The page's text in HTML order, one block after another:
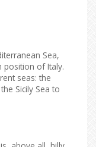
Sea,
position of Italy.
seas: the
Sicily Sea to